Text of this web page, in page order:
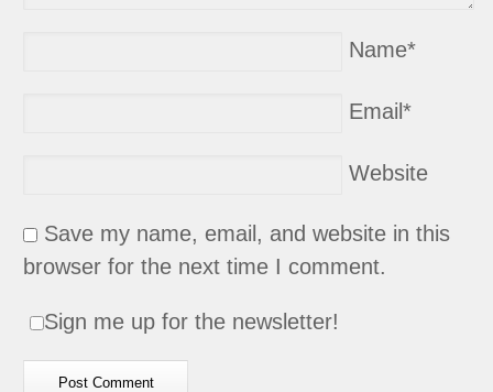
Name*
Email*
Website
Save my name, email, and website in this
browser for the next time I comment.
Sign me up for the newsletter!